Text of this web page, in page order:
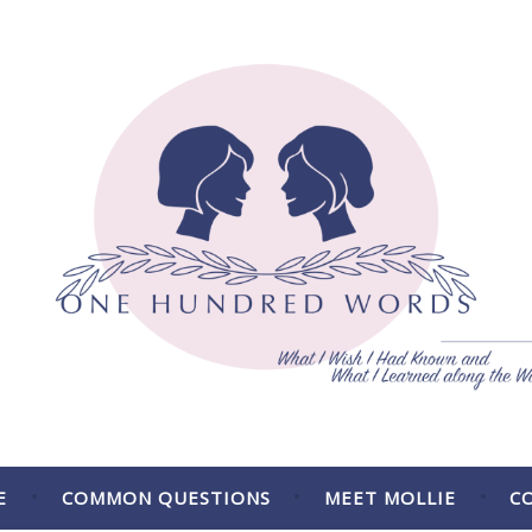
COMMON QUESTIONS MEET MOLLIE